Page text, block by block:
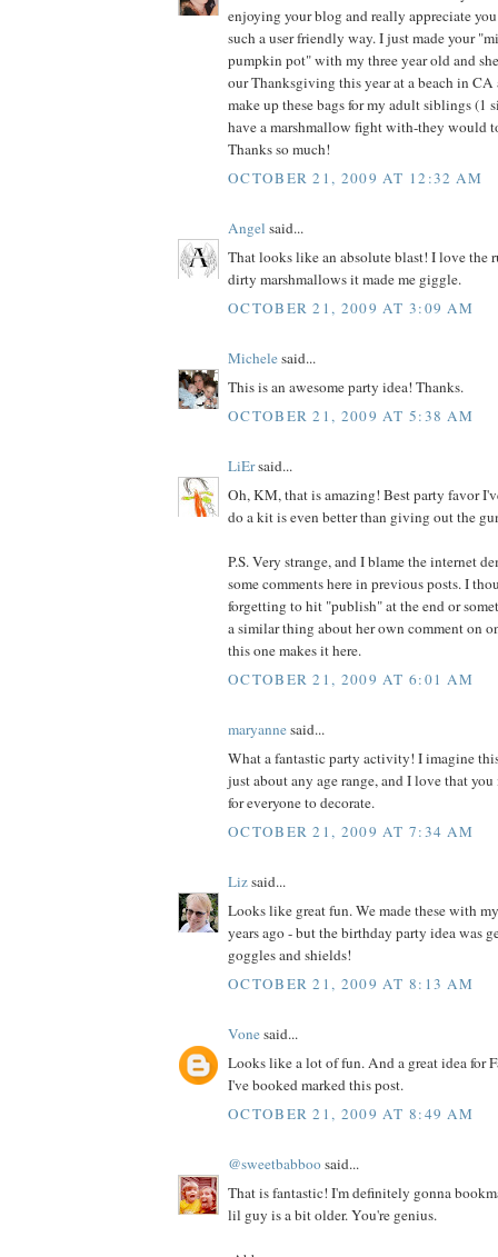
enjoying your blog and really appreciate
such a user friendly way. I just made your
pumpkin pot" with my three year old and
our Thanksgiving this year at a beach in
make up these bags for my adult siblings (1
have a marshmallow fight with-they would
Thanks so much!
OCTOBER 21, 2009 AT 12:32 AM
Angel said...
That looks like an absolute blast! I love the
dirty marshmallows it made me giggle.
OCTOBER 21, 2009 AT 3:09 AM
Michelesaid...
This is an awesome party idea! Thanks.
OCTOBER 21, 2009 AT 5:38 AM
LiErsaid...
Oh, KM, that is amazing! Best party favor
do a kit is even better than giving out the
P.S. Very strange, and I blame the internet
some comments here in previous posts. I
forgetting to hit "publish" at the end or
a similar thing about her own comment on
this one makes it here.
OCTOBER 21, 2009 AT 6:01 AM
maryannesaid...
What a fantastic party activity! I imagine
just about any age range, and I love that
for everyone to decorate.
OCTOBER 21, 2009 AT 7:34 AM
Lizsaid...
Looks like great fun. We made these with
years ago - but the birthday party idea was
goggles and shields!
OCTOBER 21, 2009 AT 8:13 AM
Vonesaid...
Looks like a lot of fun. And a great idea for
I've booked marked this post.
OCTOBER 21, 2009 AT 8:49 AM
@sweetbabboosaid...
That is fantastic! I'm definitely gonna
lil guy is a bit older. You're genius.